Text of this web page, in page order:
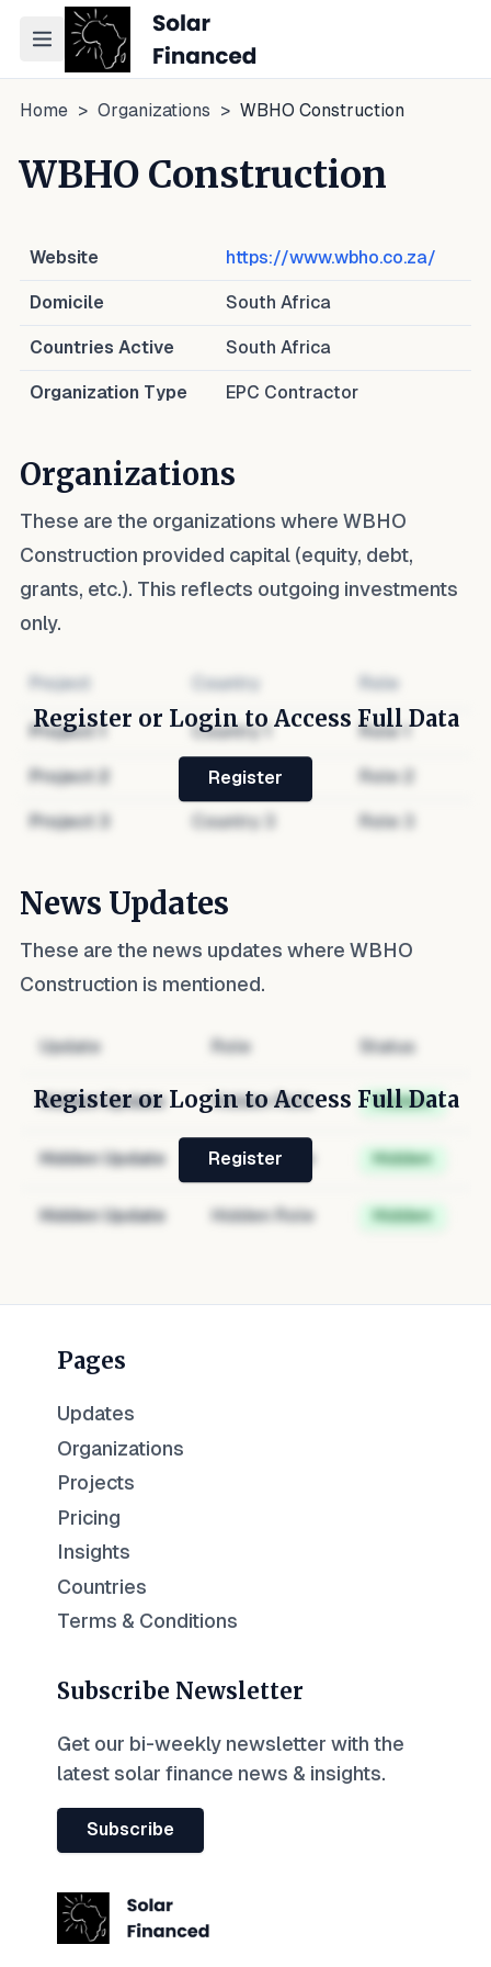
Toggle navigation menu
Home > Organizations > WBHO Construction
WBHO Construction
Website https://www.wbho.co.za/
Domicile South Africa
Countries Active South Africa
Organization Type EPC Contractor
Organizations
These are the organizations where WBHO
Construction provided capital (equity, debt,
grants, etc.). This reflects outgoing investments
only.
Project Country Role
Project1 Country1 Role 1
Project Country2 Role
Project Country Role
Register or Login to Access Full Data
Register
News Updates
These are the news updates where WBHO
Construction is mentioned.
Update Role Status
Hidden Update Hidden Role Hidden
Hidden Update Hidden Role Hidden
Hidden Update Hidden Role Hidden
Register or Login to Access Full Data
Register
Pages
Updates
Organizations
Projects
Pricing
Insights
Countries
Terms & Conditions
Subscribe Newsletter
Get our bi-weekly newsletter with the
latest solar finance news & insights.
Subscribe